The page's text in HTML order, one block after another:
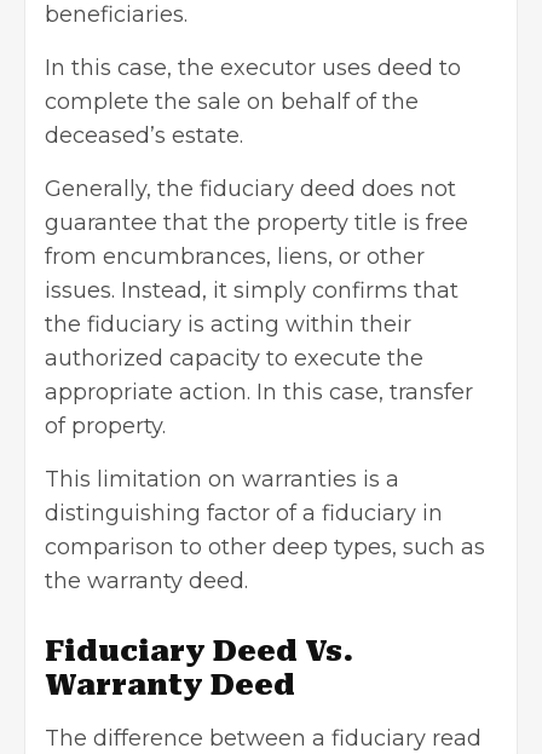
beneficiaries.
In this case, the executor uses deed to
complete the sale on behalf of the
deceased’s estate.
Generally, the fiduciary deed does not
guarantee that the property title is free
from encumbrances, liens, or other
issues. Instead, it simply confirms that
the fiduciary is acting within their
authorized capacity to execute the
appropriate action. In this case, transfer
of property.
This limitation on warranties is a
distinguishing factor of a fiduciary in
comparison to other deep types, such as
the warranty deed.
Fiduciary Deed Vs.
Warranty Deed
The difference between a fiduciary read